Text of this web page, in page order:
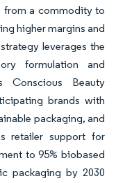
from a commodity to
higher margins and
leverages the
formulation and
Conscious Beauty
brands with
packaging, and
retailer support for
to 95% biobased
packaging by 2030